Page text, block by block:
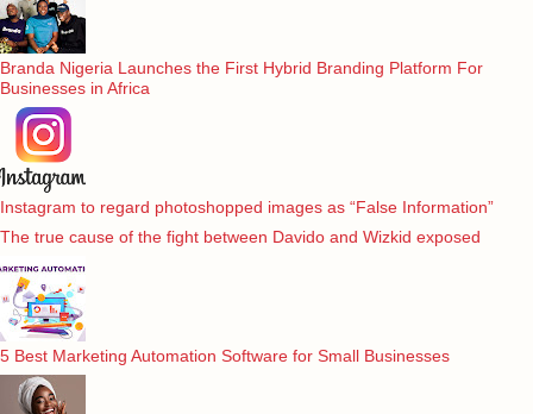
Branda Nigeria Launches the First Hybrid Branding Platform For
Businesses in Africa
Instagram to regard photoshopped images as “False Information”
The true cause of the fight between Davido and Wizkid exposed
5 Best Marketing Automation Software for Small Businesses